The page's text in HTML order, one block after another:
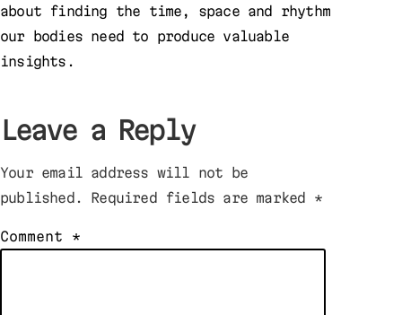
about finding the time, space and rhythm
our bodies need to produce valuable
insights.
Leave a Reply
Your email address will not be
published.
Required fields are marked *
Comment *